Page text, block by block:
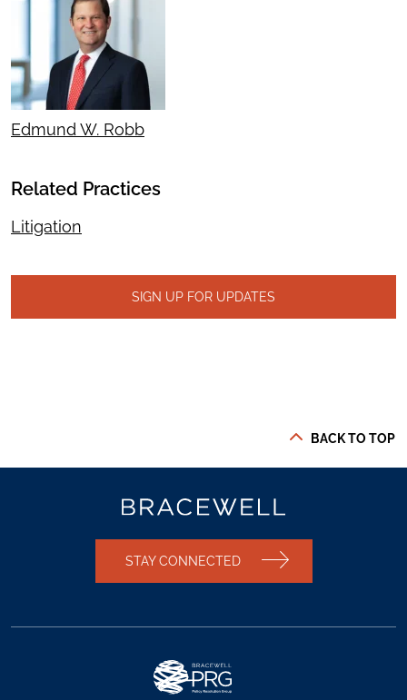
Edmund W. Robb
Related Practices
Litigation
SIGN UP FOR UPDATES
BACK TO TOP
STAY CONNECTED